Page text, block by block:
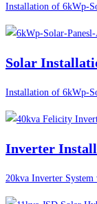
Installation of 6kWp-
Solar
Installation of 6kWp-
Inverter
20kva Inverter